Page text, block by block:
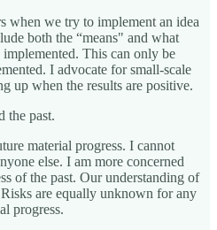
when we try to implement an idea
both the “means" and what
implemented. This can only be
I advocate for small-scale
up when the results are positive.
the past.
material progress. I cannot
else. I am more concerned
of the past. Our understanding of
are equally unknown for any
progress.